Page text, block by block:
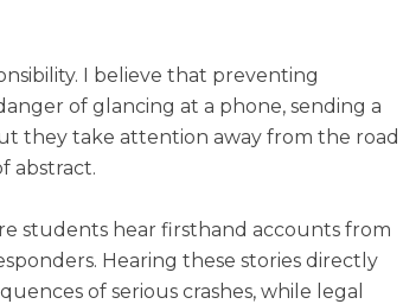
I believe that preventing
of glancing at a phone, sending a
they take attention away from the road
abstract.
students hear firsthand accounts from
Hearing these stories directly
of serious crashes, while legal